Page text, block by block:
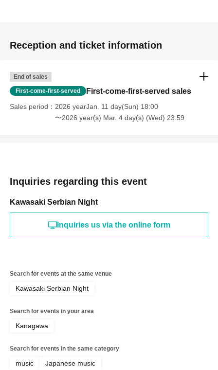
Reception and ticket information
End of sales
First-come-first-served First-come-first-served sales
Sales period
2026 yearJan. 11 day(Sun) 18:00
〜2026 year(s) Mar. 4 day(s) (Wed) 23:59
Inquiries regarding this event
Kawasaki Serbian Night
Inquiries us via the online form
Search for events at the same venue
Kawasaki Serbian Night
Search for events in your area
Kanagawa
Search for events in the same category
music Japanese music